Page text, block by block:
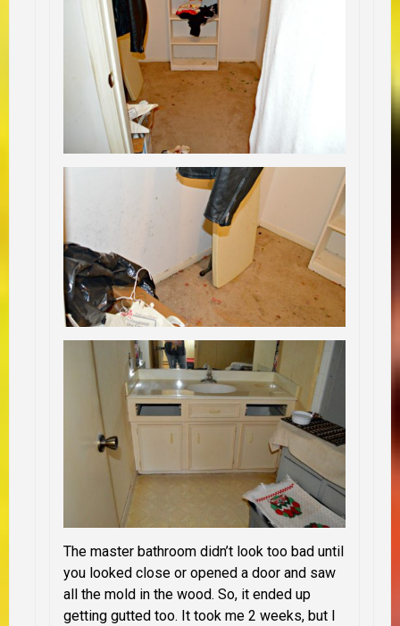
The master bathroom didn’t look too bad until
you looked close or opened a door and saw
all the mold in the wood. So, it ended up
getting gutted too. It took me 2 weeks, but I